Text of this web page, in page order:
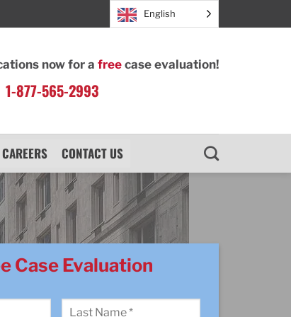
English
now for a free case evaluation!
1-877-565-2993
CAREERS CONTACT US
Case Evaluation